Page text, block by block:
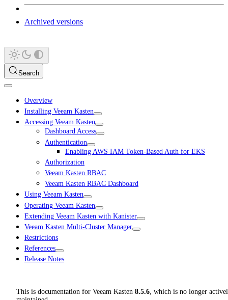
Archived versions
Search
Overview
Installing Veeam Kasten
Accessing Veeam Kasten
Dashboard Access
Authentication
Enabling AWS IAM Token-Based Auth for EKS
Authorization
Veeam Kasten RBAC
Veeam Kasten RBAC Dashboard
Using Veeam Kasten
Operating Veeam Kasten
Extending Veeam Kasten with Kanister
Veeam Kasten Multi-Cluster Manager
Restrictions
References
Release Notes
This is documentation for Veeam Kasten 8.5.6, which is no longer